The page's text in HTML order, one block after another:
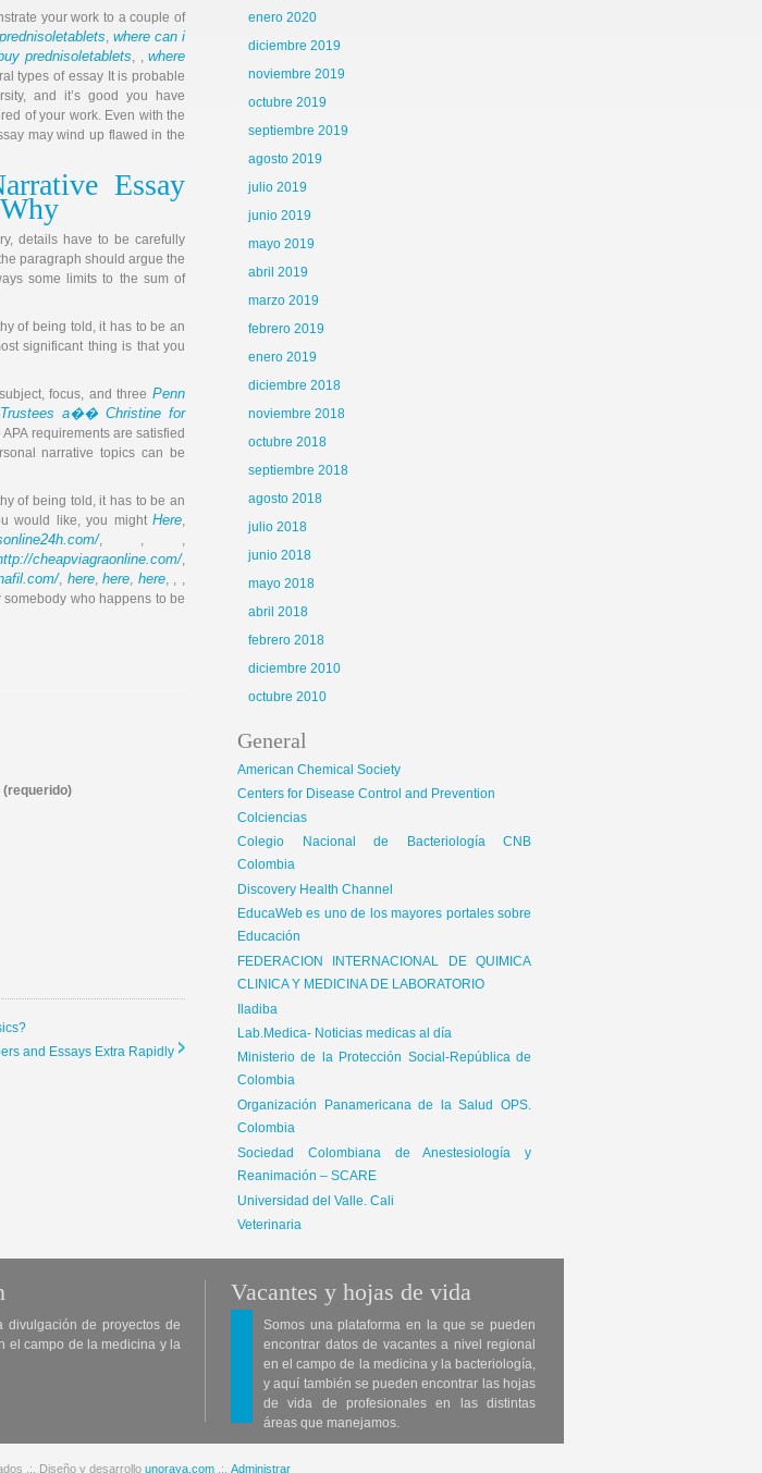
your work to a couple of
, where can i
prednisoletablets, ,where
types of essay It is probable
and it’s good you have
of your work. Even with the
may wind up flawed in the
Essay
details have to be carefully
paragraph should argue the
some limits to the sum of
of being told, it has to be an
significant thing is that you
focus, and three Penn
a�� Christine for
requirements are satisfied
narrative topics can be
of being told, it has to be an
would like, you might Here,
, , ,
cheapviagraonline.com/,
, here,here, here, , ,
who happens to be
and Essays Extra Rapidly
enero 2020
diciembre 2019
noviembre 2019
octubre 2019
septiembre 2019
agosto 2019
julio 2019
junio 2019
mayo 2019
abril 2019
marzo 2019
febrero 2019
enero 2019
diciembre 2018
noviembre 2018
octubre 2018
septiembre 2018
agosto 2018
julio 2018
junio 2018
mayo 2018
abril 2018
febrero 2018
diciembre 2010
octubre 2010
General
American Chemical Society
Centers for Disease Control and Prevention
Colciencias
Colegio Nacional de Bacteriología CNB
Colombia
Discovery Health Channel
EducaWeb es uno de los mayores portales sobre
Educación
FEDERACION INTERNACIONAL DE QUIMICA
CLINICA Y MEDICINA DE LABORATORIO
Iladiba
Lab.Medica- Noticias medicas al día
Ministerio de la Protección Social-República de
Colombia
Organización Panamericana de la Salud OPS.
Colombia
Sociedad Colombiana de Anestesiología y
Reanimación – SCARE
Universidad del Valle. Cali
Veterinaria
divulgación de proyectos de
el campo de la medicina y la
Vacantes y hojas de vida
Somos una plataforma en la que se pueden
encontrar datos de vacantes a nivel regional
en el campo de la medicina y la bacteriología,
y aquí también se pueden encontrar las hojas
de vida de profesionales en las distintas
áreas que manejamos.
.:. Diseño y desarrollo unoraya.com.:. Administrar